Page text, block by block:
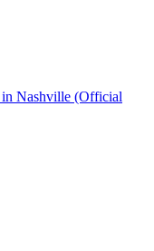
Nashville (Official